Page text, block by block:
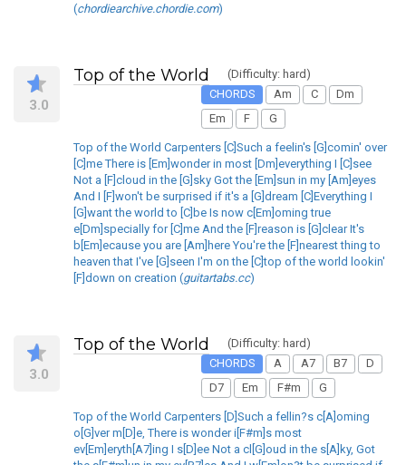
(chordiearchive.chordie.com)
3.0
Top of the World
(Difficulty: hard)
CHORDS
Am C
Dm
Em
F G
Top of the World Carpenters [C]Such a feelin's [G]comin' over
[C]me There is [Em]wonder in most [Dm]everything I [C]see
Not a [F]cloud in the [G]sky Got the [Em]sun in my [Am]eyes
And I [F]won't be surprised if it's a [G]dream [C]Everything I
[G]want the world to [C]be Is now c[Em]oming true
e[Dm]specially for [C]me And the [F]reason is [G]clear It's
b[Em]ecause you are [Am]here You're the [F]nearest thing to
heaven that I've [G]seen I'm on the [C]top of the world lookin'
[F]down on creation (guitartabs.cc)
3.0
Top of the World
(Difficulty: hard)
CHORDS
A A7 B7
D
D7
Em F#m G
Top of the World Carpenters [D]Such a fellin?s c[A]oming
o[G]ver m[D]e, There is wonder i[F#m]s most
ev[Em]eryth[A7]ing I s[D]ee Not a cl[G]oud in the s[A]ky, Got